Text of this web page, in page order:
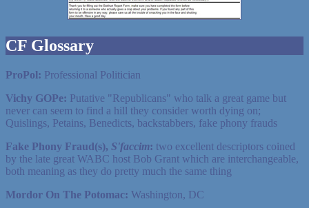
CF Glossary
ProPol: Professional Politician
Vichy GOPe: Putative "Republicans" who talk a great game but
never can seem to find a hill they consider worth dying on;
Quislings, Petains, Benedicts, backstabbers, fake phony frauds
Fake Phony Fraud(s), S'faccim: two excellent descriptors coined
by the late great WABC host Bob Grant which are interchangeable,
both meaning as they do pretty much the same thing
Mordor On The Potomac: Washington, DC